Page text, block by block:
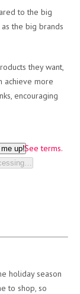
to the big
the big brands
they want,
achieve more
encouraging
up!See terms.
holiday season
to shop, so